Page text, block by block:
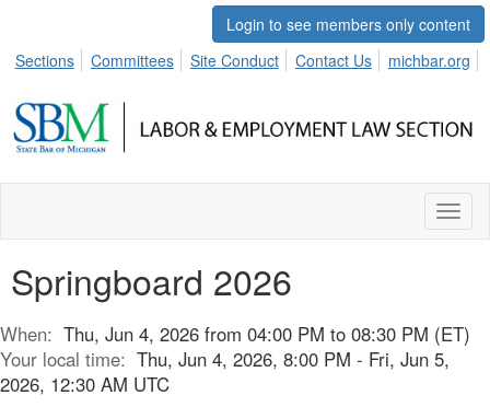
Login to see members only content
Sections
Committees Site Conduct Contact Us michbar.org
Springboard 2026
When: Thu, Jun 4, 2026 from 04:00 PM to 08:30 PM (ET)
Your local time: Thu, Jun 4, 2026, 8:00 PM - Fri, Jun 5,
2026, 12:30 AM UTC